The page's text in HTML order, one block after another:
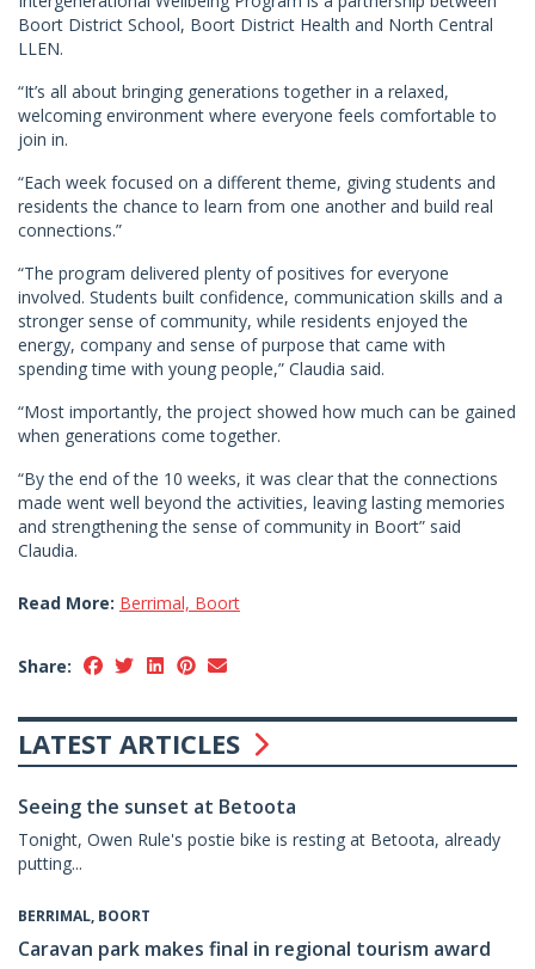
Boort District School, Boort District Health and North Central
LLEN.
“It’s all about bringing generations together in a relaxed,
welcoming environment where everyone feels comfortable to
join in.
“Each week focused on a different theme, giving students and
residents the chance to learn from one another and build real
connections.”
“The program delivered plenty of positives for everyone
involved. Students built confidence, communication skills and a
stronger sense of community, while residents enjoyed the
energy, company and sense of purpose that came with
spending time with young people,” Claudia said.
“Most importantly, the project showed how much can be gained
when generations come together.
“By the end of the 10 weeks, it was clear that the connections
made went well beyond the activities, leaving lasting memories
and strengthening the sense of community in Boort” said
Claudia.
Read More: Berrimal, Boort
Share:
LATEST ARTICLES
Seeing the sunset at Betoota
Tonight, Owen Rule's postie bike is resting at Betoota, already
putting...
BERRIMAL, BOORT
Caravan park makes final in regional tourism award